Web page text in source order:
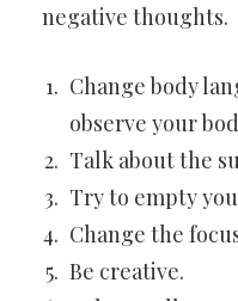
negative thoughts.
Change body
observe your
Talk about the
Try to empty
Change the
Be creative.